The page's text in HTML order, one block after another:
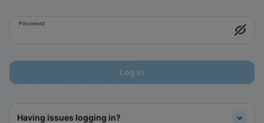
Password
Log in
Having issues logging in?